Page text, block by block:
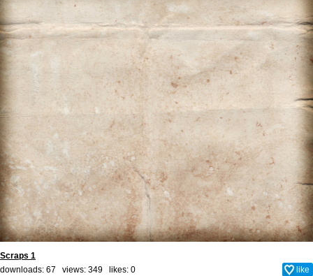
Scraps 1
downloads: 67 views: 349 likes: 0 like